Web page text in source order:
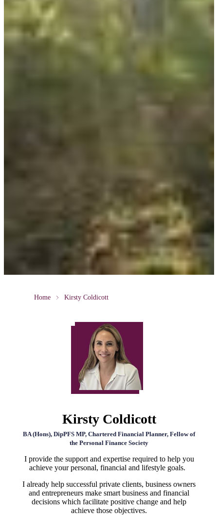
Home Kirsty Coldicott
Kirsty Coldicott
BA (Hons), DipPFS MP, Chartered Financial Planner, Fellow of
the Personal Finance Society
I provide the support and expertise required to help you
achieve your personal, financial and lifestyle goals.
I already help successful private clients, business owners
and entrepreneurs make smart business and financial
decisions which facilitate positive change and help
achieve those objectives.